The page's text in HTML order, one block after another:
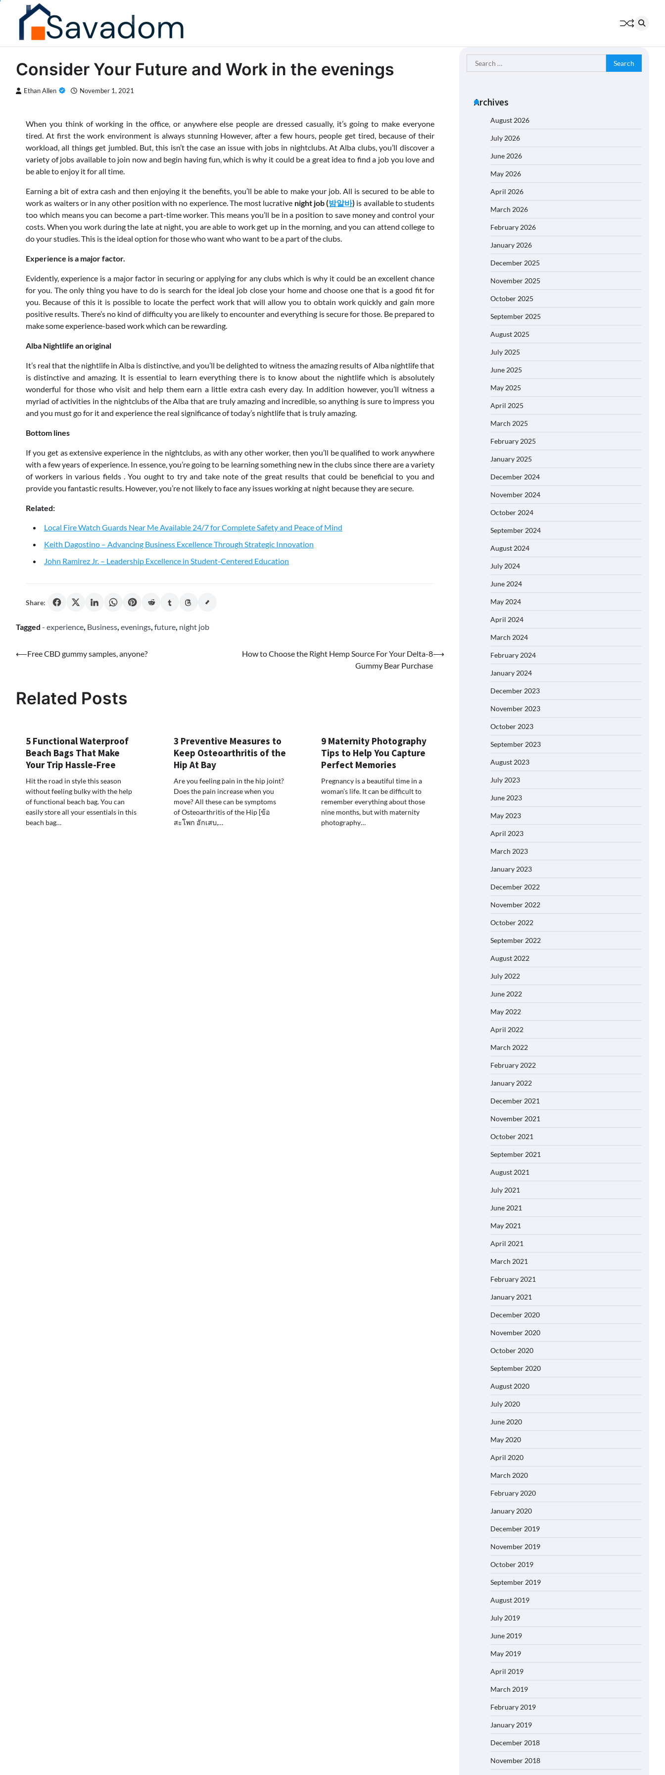
Consider Your Future and Work in the evenings
Ethan Allen November 1, 2021
When you think of working in the office, or anywhere else people are dressed casually, it’s going to make everyone
tired. At first the work environment is always stunning However, after a few hours, people get tired, because of their
workload, all things get jumbled. But, this isn’t the case an issue with jobs in nightclubs. At Alba clubs, you’ll discover a
variety of jobs available to join now and begin having fun, which is why it could be a great idea to find a job you love and
be able to enjoy it for all time.
Earning a bit of extra cash and then enjoying it the benefits, you’ll be able to make your job. All is secured to be able to
work as waiters or in any other position with no experience. The most lucrative night job (밤알바) is available to students
too which means you can become a part-time worker. This means you’ll be in a position to save money and control your
costs. When you work during the late at night, you are able to work get up in the morning, and you can attend college to
do your studies. This is the ideal option for those who want who want to be a part of the clubs.
Experience is a major factor.
Evidently, experience is a major factor in securing or applying for any clubs which is why it could be an excellent chance
for you. The only thing you have to do is search for the ideal job close your home and choose one that is a good fit for
you. Because of this it is possible to locate the perfect work that will allow you to obtain work quickly and gain more
positive results. There’s no kind of difficulty you are likely to encounter and everything is secure for those. Be prepared to
make some experience-based work which can be rewarding.
Alba Nightlife an original
It’s real that the nightlife in Alba is distinctive, and you’ll be delighted to witness the amazing results of Alba nightlife that
is distinctive and amazing. It is essential to learn everything there is to know about the nightlife which is absolutely
wonderful for those who visit and help them earn a little extra cash every day. In addition however, you’ll witness a
myriad of activities in the nightclubs of the Alba that are truly amazing and incredible, so anything is sure to impress you
and you must go for it and experience the real significance of today’s nightlife that is truly amazing.
Bottom lines
If you get as extensive experience in the nightclubs, as with any other worker, then you’ll be qualified to work anywhere
with a few years of experience. In essence, you’re going to be learning something new in the clubs since there are a variety
of workers in various fields . You ought to try and take note of the great results that could be beneficial to you and
provide you fantastic results. However, you’re not likely to face any issues working at night because they are secure.
Related:
Local Fire Watch Guards Near Me Available 24/7 for Complete Safety and Peace of Mind
Keith Dagostino – Advancing Business Excellence Through Strategic Innovation
John Ramirez Jr. – Leadership Excellence in Student-Centered Education
Share:
Tagged - experience, Business, evenings, future, night job
Post
⟵Free CBD gummy samples, anyone?
How to Choose the Right Hemp Source For Your Delta-8
Gummy Bear Purchase
⟶
Related Posts
5 Functional Waterproof
Beach Bags That Make
Your Trip Hassle-Free
Hit the road in style this season
without feeling bulky with the help
of functional beach bag. You can
easily store all your essentials in this
beach bag…
3 Preventive Measures to
Keep Osteoarthritis of the
Hip At Bay
Are you feeling pain in the hip joint?
Does the pain increase when you
move? All these can be symptoms
of Osteoarthritis of the Hip [ข้อ
สะโพก อักเสบ,…
9 Maternity Photography
Tips to Help You Capture
Perfect Memories
Pregnancy is a beautiful time in a
woman’s life. It can be difficult to
remember everything about those
nine months, but with maternity
photography…
Search
for:
Archives
August 2026
July 2026
June 2026
May 2026
April 2026
March 2026
February 2026
January 2026
December 2025
November 2025
October 2025
September 2025
August 2025
July 2025
June 2025
May 2025
April 2025
March 2025
February 2025
January 2025
December 2024
November 2024
October 2024
September 2024
August 2024
July 2024
June 2024
May 2024
April 2024
March 2024
February 2024
January 2024
December 2023
November 2023
October 2023
September 2023
August 2023
July 2023
June 2023
May 2023
April 2023
March 2023
January 2023
December 2022
November 2022
October 2022
September 2022
August 2022
July 2022
June 2022
May 2022
April 2022
March 2022
February 2022
January 2022
December 2021
November 2021
October 2021
September 2021
August 2021
July 2021
June 2021
May 2021
April 2021
March 2021
February 2021
January 2021
December 2020
November 2020
October 2020
September 2020
August 2020
July 2020
June 2020
May 2020
April 2020
March 2020
February 2020
January 2020
December 2019
November 2019
October 2019
September 2019
August 2019
July 2019
June 2019
May 2019
April 2019
March 2019
February 2019
January 2019
December 2018
November 2018